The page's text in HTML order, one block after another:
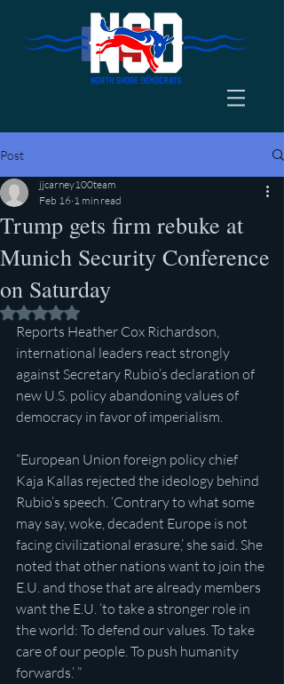
Post
Trump gets firm rebuke at
Munich Security Conference
on Saturday
jjcarney100team
Feb 16 1 min read
Rated NaN out of 5 stars.
Reports Heather Cox Richardson,
international leaders react strongly
against Secretary Rubio’s declaration of
new U.S. policy abandoning values of
democracy in favor of imperialism.
“European Union foreign policy chief
Kaja Kallas rejected the ideology behind
Rubio’s speech. ‘Contrary to what some
may say, woke, decadent Europe is not
facing civilizational erasure,’ she said. She
noted that other nations want to join the
E.U. and those that are already members
want the E.U. ‘to take a stronger role in
the world: To defend our values. To take
care of our people. To push humanity
forwards.’ ”